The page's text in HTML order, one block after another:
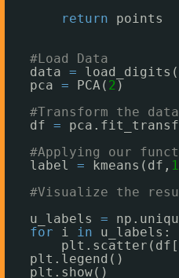
return
points
#Load Data
data =
pca = PCA( 2 )
#Transform the data
df =
#Applying our
label = kmeans(df,
#Visualize the
u_labels =
for
i in
u_labels:
plt.legend()
plt.show()